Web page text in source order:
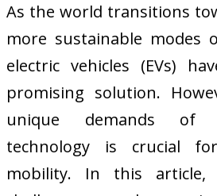
As the world transitions
more sustainable modes
electric vehicles (EVs)
promising solution.
unique demands of
technology is crucial
mobility. In this article,